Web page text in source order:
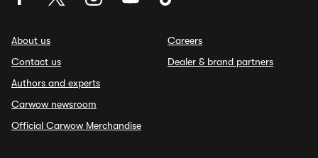
About us
Contact us
Authors and experts
Carwow newsroom
Official Carwow Merchandise
Careers
Dealer & brand partners